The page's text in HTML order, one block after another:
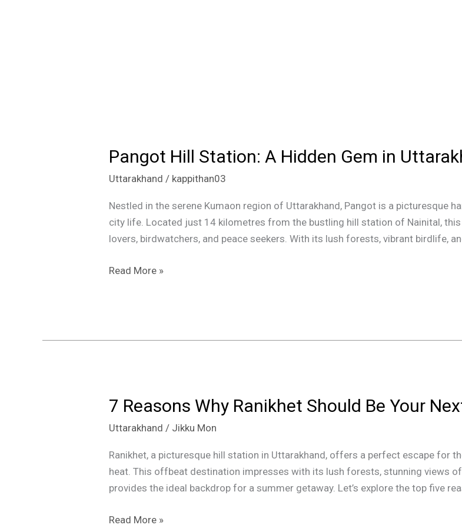
Pangot Hill Station: A Hidden Gem in
Uttarakhand / kappithan03
Nestled in the serene Kumaon region of Uttarakhand, Pangot is a picturesque
city life. Located just 14 kilometres from the bustling hill station of Nainital,
lovers, birdwatchers, and peace seekers. With its lush forests, vibrant birdlife,
Pangot
Station:
A
Hidden
Gem
Uttarakhand’s
Read More »
7 Reasons Why Ranikhet Should Be Your
Uttarakhand / Jikku Mon
Ranikhet, a picturesque hill station in Uttarakhand, offers a perfect escape for
heat. This offbeat destination impresses with its lush forests, stunning views
provides the ideal backdrop for a summer getaway. Let’s explore the top five
7
Why
Ranikhet
Should
Be
Next
Read More »